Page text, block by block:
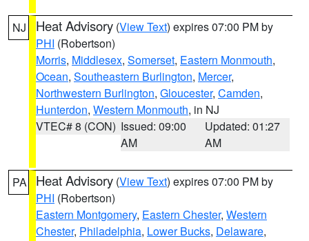
NJ Heat Advisory (View Text) expires 07:00 PM by
PHI (Robertson)
Morris, Middlesex, Somerset, Eastern Monmouth,
Ocean, Southeastern Burlington, Mercer,
Northwestern Burlington, Gloucester, Camden,
Hunterdon, Western Monmouth, in NJ
VTEC# 8 (CON) Issued: 09:00
AM
Updated: 01:27
AM
PA Heat Advisory (View Text) expires 07:00 PM by
PHI (Robertson)
Eastern Montgomery, Eastern Chester, Western
Chester, Philadelphia, Lower Bucks, Delaware,